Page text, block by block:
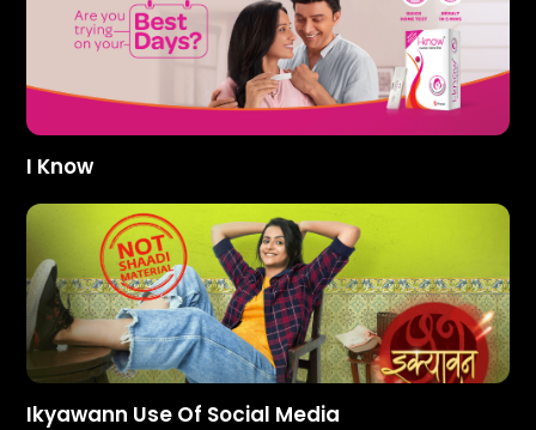
I Know
Ikyawann Use Of Social Media